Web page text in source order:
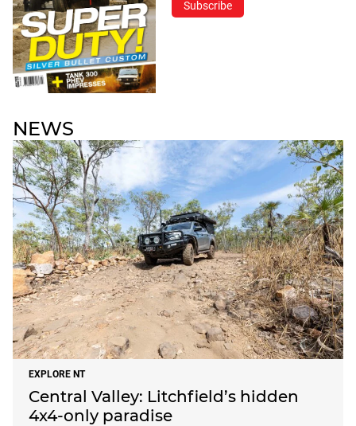
Subscribe
NEWS
EXPLORE NT
Central Valley: Litchfield’s hidden
4x4-only paradise